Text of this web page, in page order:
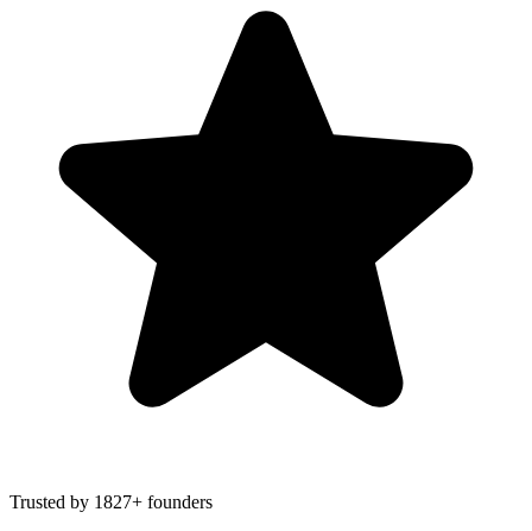
Trusted by 1827+ founders